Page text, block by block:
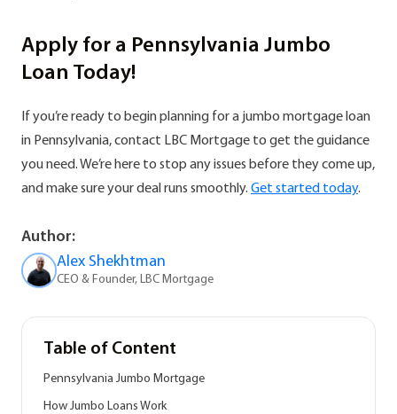
Apply for a Pennsylvania Jumbo
Loan Today!
If you’re ready to begin planning for a jumbo mortgage loan
in Pennsylvania, contact LBC Mortgage to get the guidance
you need. We’re here to stop any issues before they come up,
and make sure your deal runs smoothly. Get started today.
Author:
Alex Shekhtman
CEO & Founder, LBC Mortgage
Table of Content
Pennsylvania Jumbo Mortgage
How Jumbo Loans Work